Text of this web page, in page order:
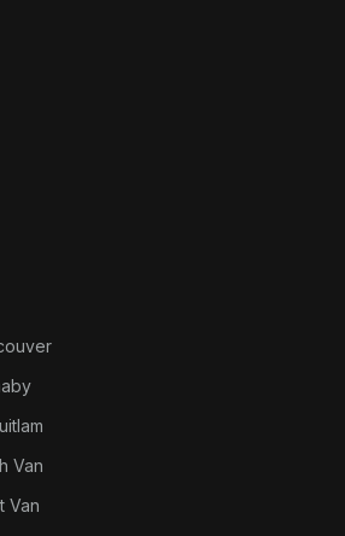
Van
Van